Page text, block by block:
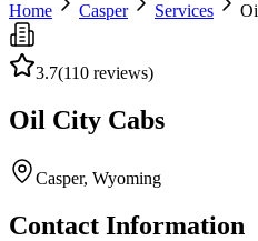
Home
Casper Services
3.7(110 reviews)
Oil City Cabs
Casper, Wyoming
Contact Information